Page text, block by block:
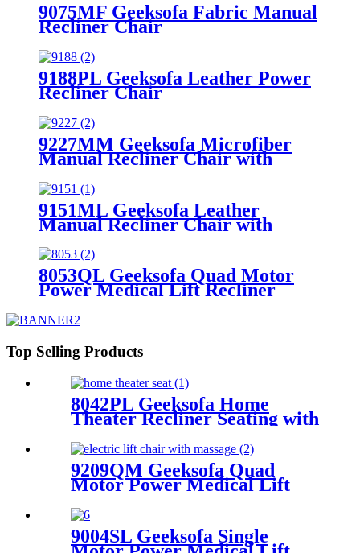
9075MF Geeksofa Fabric Manual
Recliner Chair
9188PL Geeksofa Leather Power
Recliner Chair
9227MM Geeksofa Microfiber
Manual Recliner Chair with
9151ML Geeksofa Leather
Manual Recliner Chair with
8053QL Geeksofa Quad Motor
Power Medical Lift Recliner
Top Selling Products
8042PL Geeksofa Home
Theater Recliner Seating with
Console & Drop Down Table
& LED Ambient Light
9209QM Geeksofa Quad
Motor Power Medical Lift
Table
9004SL Geeksofa Single